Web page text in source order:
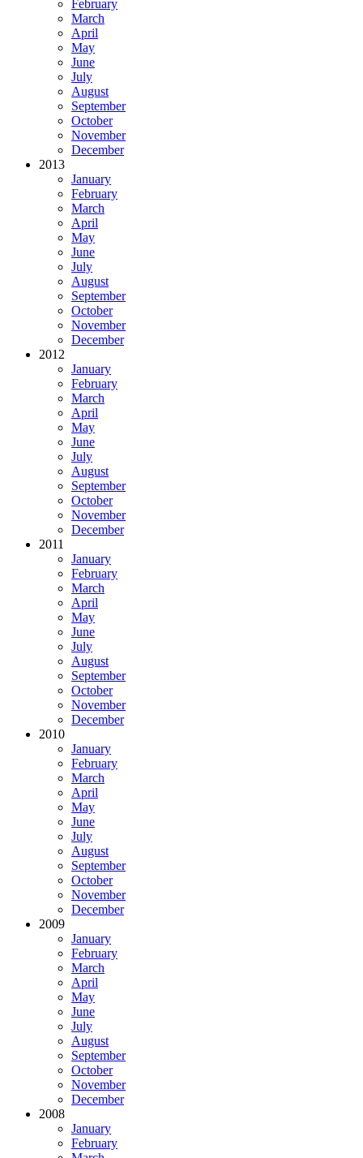
February
March
April
May
June
July
August
September
October
November
December
2013
January
February
March
April
May
June
July
August
September
October
November
December
2012
January
February
March
April
May
June
July
August
September
October
November
December
2011
January
February
March
April
May
June
July
August
September
October
November
December
2010
January
February
March
April
May
June
July
August
September
October
November
December
2009
January
February
March
April
May
June
July
August
September
October
November
December
2008
January
February